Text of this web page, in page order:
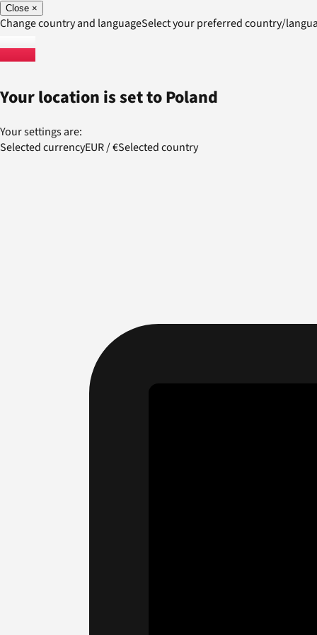
Close ×
Change country and languageSelect your preferred country/
Your location is set toPoland
Your settings are:
Selected currencyEUR/€Selected country